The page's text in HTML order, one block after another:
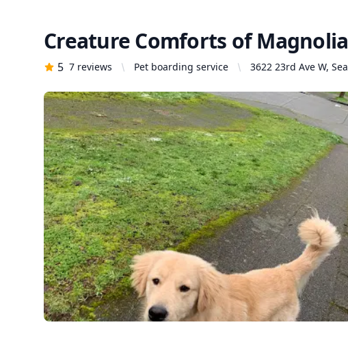
Creature Comforts of Magnolia
5 7 reviews Pet boarding service 3622 23rd Ave W,